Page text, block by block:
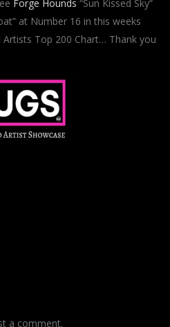
Forge Hounds “Sun Kissed Sky”
at Number 16 in this weeks
Artists Top 200 Chart… Thank you
a comment.